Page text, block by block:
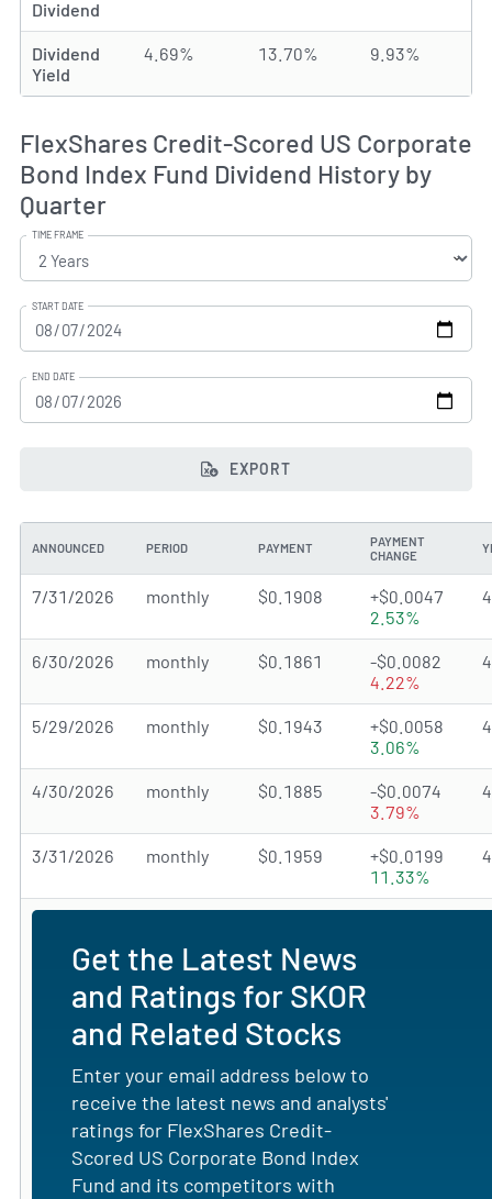
Dividend
Dividend
Yield
4.69% 13.70% 9.93%
FlexShares Credit-Scored US Corporate
Bond Index Fund Dividend History by
Quarter
TIME FRAME
START DATE
END DATE
EXPORT
ANNOUNCED PERIOD PAYMENT
PAYMENT
CHANGE
7/31/2026 monthly $0.1908
+$0.0047
2.53%
6/30/2026 monthly $0.1861
-$0.0082
4.22%
5/29/2026 monthly $0.1943
+$0.0058
3.06%
4/30/2026 monthly $0.1885
-$0.0074
3.79%
3/31/2026 monthly $0.1959
+$0.0199
11.33%
Get the Latest News
and Ratings for SKOR
and Related Stocks
Enter your email address below to
receive the latest news and analysts'
ratings for FlexShares Credit-
Scored US Corporate Bond Index
Fund and its competitors with